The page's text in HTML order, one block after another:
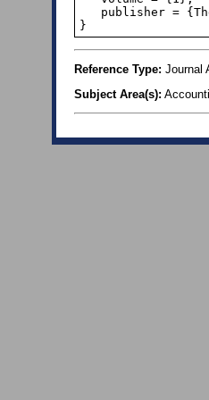
}
Reference Type: Journal
Subject Area(s):